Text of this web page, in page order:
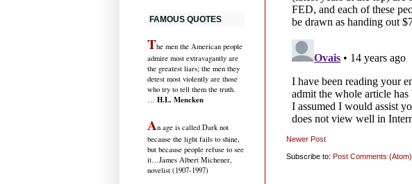
Newer Post
Subscribe to: Post Comments (Atom)
FAMOUS QUOTES
The men the American people
admire most extravagantly are
the greatest liars; the men they
detest most violently are those
who try to tell them the truth.
… H.L. Mencken
An age is called Dark not
because the light fails to shine,
but because people refuse to see
it…James Albert Michener,
novelist (1907-1997)